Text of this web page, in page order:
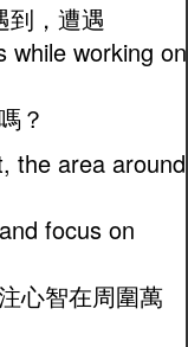
，遭遇
while working on
？
the area around
focus on
心智在周圍萬